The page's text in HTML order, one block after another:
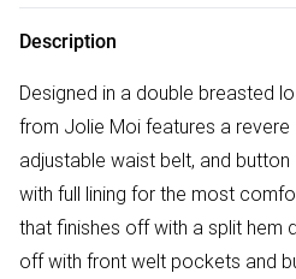
Description
Designed in a double breasted
from Jolie Moi features a revere
adjustable waist belt, and
with full lining for the most
that finishes off with a split hem
off with front welt pockets and